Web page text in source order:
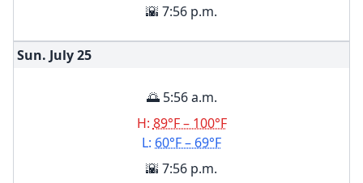
🌇 7:56 p.m.
Sun. July25
🌅 5:56 a.m.
H: 89°F – 100°F
L: 60°F – 69°F
🌇 7:56 p.m.